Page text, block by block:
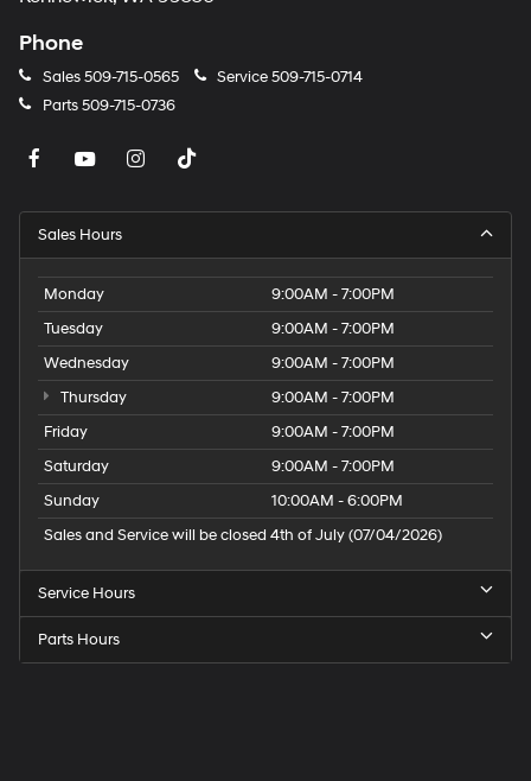
charges
apply.
Phone
Sales509-715-0565 Service509-715-0714
Parts509-715-0736
Sales Hours
Monday
9:00AM - 7:00PM
Tuesday
9:00AM - 7:00PM
Wednesday
9:00AM - 7:00PM
Thursday
9:00AM - 7:00PM
Friday
9:00AM - 7:00PM
Saturday
9:00AM - 7:00PM
Sunday
10:00AM - 6:00PM
Sales and Service will be closed 4th of July (07/04/2026)
Service Hours
Parts Hours